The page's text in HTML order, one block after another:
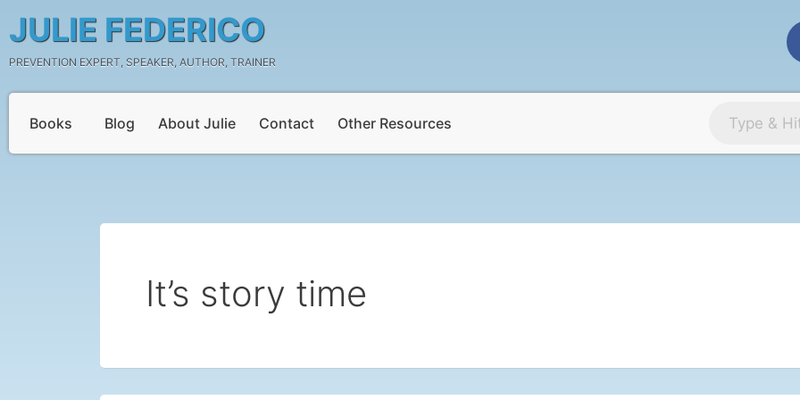
to
content
JULIE FEDERICO
PREVENTION EXPERT, SPEAKER, AUTHOR, TRAINER
Books Blog About Julie Contact Other Resources
It’s story time